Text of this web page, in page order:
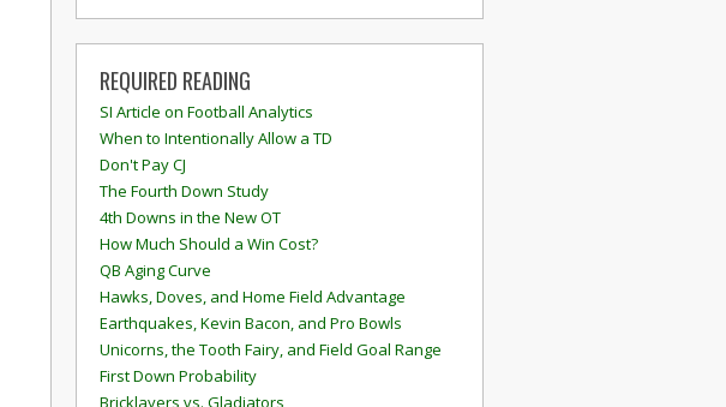
REQUIRED READING
SI Article on Football Analytics
When to Intentionally Allow a TD
Don't Pay CJ
The Fourth Down Study
4th Downs in the New OT
How Much Should a Win Cost?
QB Aging Curve
Hawks, Doves, and Home Field Advantage
Earthquakes, Kevin Bacon, and Pro Bowls
Unicorns, the Tooth Fairy, and Field Goal Range
First Down Probability
Bricklayers vs. Gladiators